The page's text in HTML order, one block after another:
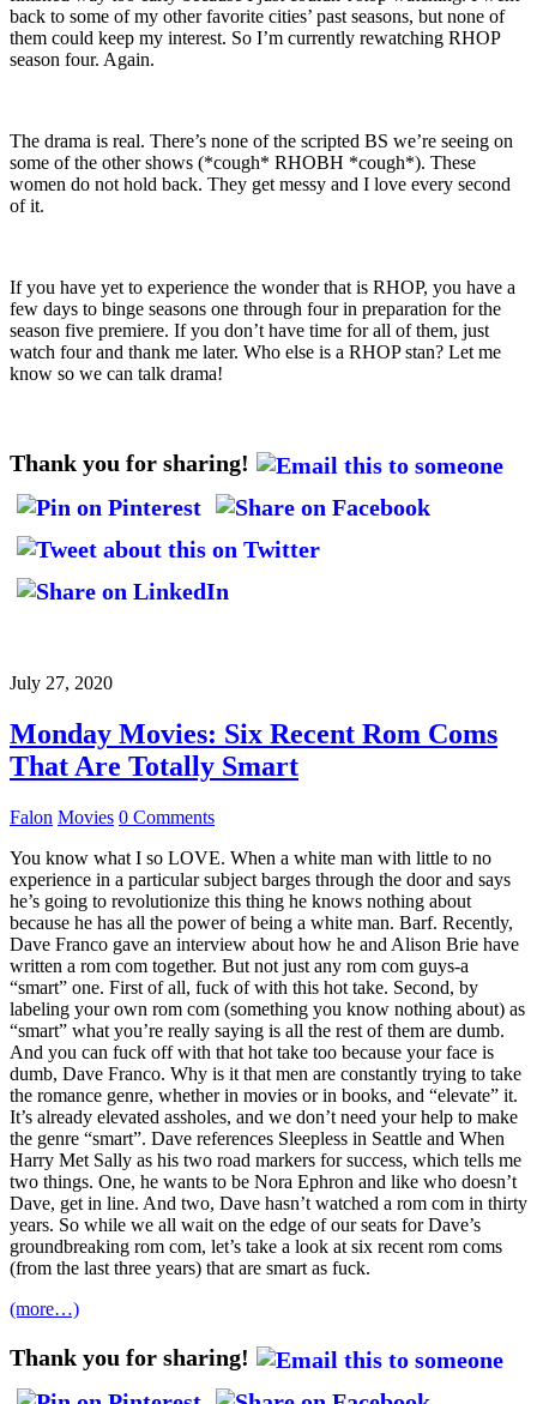
back to some of my other favorite cities’ past seasons, but none of
them could keep my interest. So I’m currently rewatching RHOP
season four. Again.
The drama is real. There’s none of the scripted BS we’re seeing on
some of the other shows (*cough* RHOBH *cough*). These
women do not hold back. They get messy and I love every second
of it.
If you have yet to experience the wonder that is RHOP, you have a
few days to binge seasons one through four in preparation for the
season five premiere. If you don’t have time for all of them, just
watch four and thank me later. Who else is a RHOP stan? Let me
know so we can talk drama!
Thank you for sharing!
July 27, 2020
Monday Movies: Six Recent Rom Coms
That Are Totally Smart
Falon Movies 0 Comments
You know what I so LOVE. When a white man with little to no
experience in a particular subject barges through the door and says
he’s going to revolutionize this thing he knows nothing about
because he has all the power of being a white man. Barf. Recently,
Dave Franco gave an interview about how he and Alison Brie have
written a rom com together. But not just any rom com guys-a
“smart” one. First of all, fuck of with this hot take. Second, by
labeling your own rom com (something you know nothing about) as
“smart” what you’re really saying is all the rest of them are dumb.
And you can fuck off with that hot take too because your face is
dumb, Dave Franco. Why is it that men are constantly trying to take
the romance genre, whether in movies or in books, and “elevate” it.
It’s already elevated assholes, and we don’t need your help to make
the genre “smart”. Dave references Sleepless in Seattle and When
Harry Met Sally as his two road markers for success, which tells me
two things. One, he wants to be Nora Ephron and like who doesn’t
Dave, get in line. And two, Dave hasn’t watched a rom com in thirty
years. So while we all wait on the edge of our seats for Dave’s
groundbreaking rom com, let’s take a look at six recent rom coms
(from the last three years) that are smart as fuck.
(more…)
Thank you for sharing!